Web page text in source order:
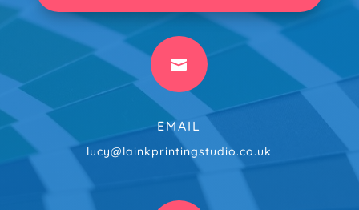

EMAIL
lucy@lainkprintingstudio.co.uk